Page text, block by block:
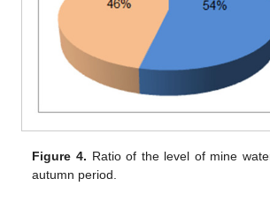
Figure 4. Ratio of the level of mine
autumn period.